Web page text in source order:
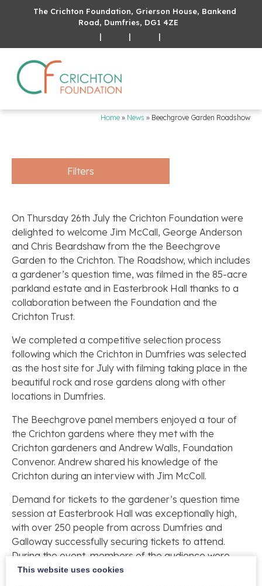
The Crichton Foundation, Grierson House, Bankend
Road, Dumfries, DG1 4ZE
|
| |
Home » News » Beechgrove Garden Roadshow
Filters
On Thursday 26th July the Crichton Foundation were
delighted to welcome Jim McCall, George Anderson
and Chris Beardshaw from the the Beechgrove
Garden to the Crichton. The Roadshow, which includes
a gardener’s question time, was filmed in the 85-acre
parkland estate and in Easterbrook Hall thanks to a
collaboration between the Foundation and the
Crichton Trust.
We completed a competitive selection process
following which the Crichton in Dumfries was selected
as the host site for July with filming taking place in the
beautiful rock and rose gardens along with other
locations in Dumfries.
The Beechgrove panel members enjoyed a tour of
the Crichton gardens where they met with the
Crichton gardeners and Andrew Walls, Foundation
Convenor. Andrew shared his knowledge of the
Crichton during an interview with Jim McColl.
Demand for tickets to the gardener’s question time
session at Easterbrook Hall was exceptionally high,
with over 250 people from across Dumfries and
Galloway successfully securing tickets to attend.
During the event, members of the audience were
invited to ask for expert advice from Jim, George
This website uses cookies